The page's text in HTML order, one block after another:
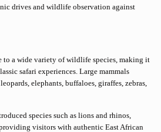
drives and wildlife observation against
to a wide variety of wildlife species, making it
safari experiences. Large mammals
elephants, buffaloes, giraffes, zebras,
species such as lions and rhinos,
visitors with authentic East African